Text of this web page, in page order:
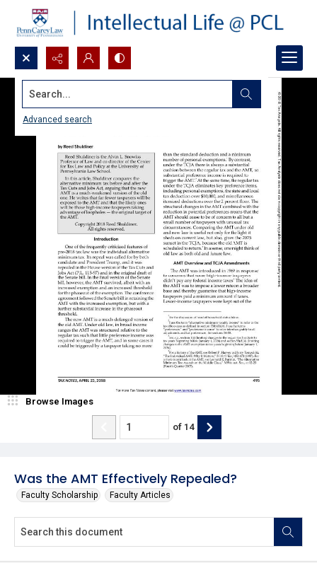
Search...
Advanced search
Was the AMT Effectively Repealed?
Faculty Scholarship Faculty Articles
Browse Images
of 14